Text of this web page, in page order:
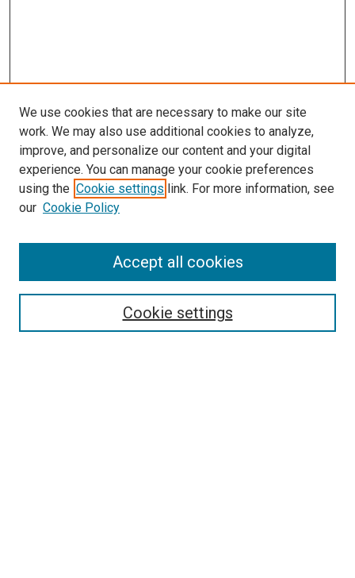
SEARCH
We use cookies that are necessary to make our site
work. We may also use additional cookies to analyze,
improve, and personalize our content and your digital
experience. You can manage your cookie preferences
using the Cookie settings link. For more information, see
our Cookie Policy
Cookie settings
Accept all cookies